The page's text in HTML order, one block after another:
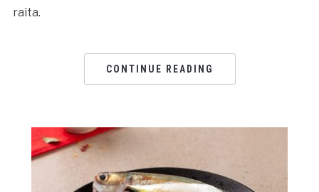
raita.
CONTINUE READING